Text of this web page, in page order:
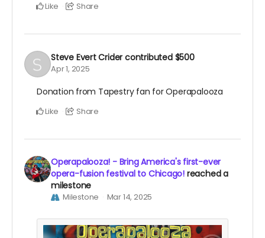
Like Share
Steve Evert Crider contributed $500
Apr 1, 2025
Donation from Tapestry fan for Operapalooza
Like Share
Operapalooza! - Bring America's first-ever
opera-fusion festival to Chicago! reached a
milestone
Milestone Mar 14, 2025